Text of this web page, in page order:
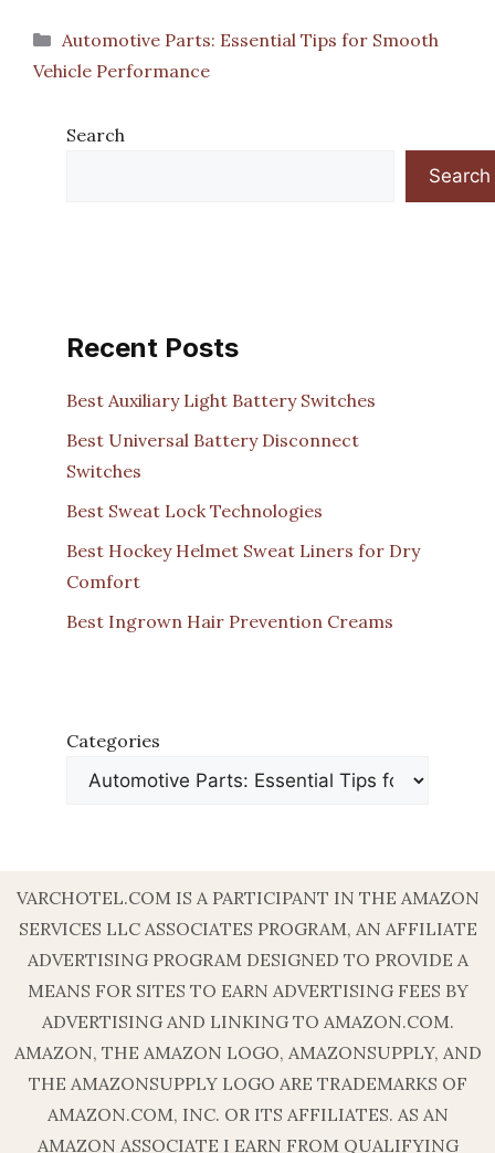
Categories
Automotive Parts: Essential Tips for Smooth
Vehicle Performance
Search
Search
Recent Posts
Best Auxiliary Light Battery Switches
Best Universal Battery Disconnect
Switches
Best Sweat Lock Technologies
Best Hockey Helmet Sweat Liners for Dry
Comfort
Best Ingrown Hair Prevention Creams
Categories
VARCHOTEL.COM IS A PARTICIPANT IN THE AMAZON
SERVICES LLC ASSOCIATES PROGRAM, AN AFFILIATE
ADVERTISING PROGRAM DESIGNED TO PROVIDE A
MEANS FOR SITES TO EARN ADVERTISING FEES BY
ADVERTISING AND LINKING TO AMAZON.COM.
AMAZON, THE AMAZON LOGO, AMAZONSUPPLY, AND
THE AMAZONSUPPLY LOGO ARE TRADEMARKS OF
AMAZON.COM, INC. OR ITS AFFILIATES. AS AN
AMAZON ASSOCIATE I EARN FROM QUALIFYING